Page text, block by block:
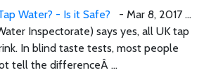
Water? - Is it Safe? - Mar 8, 2017 ...
Inspectorate) says yes, all UK tap
In blind taste tests, most people
tell the differenceÂ ...